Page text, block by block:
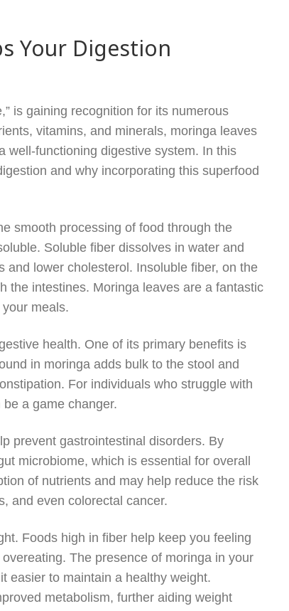
Your Digestion
is gaining recognition for its numerous
vitamins, and minerals, moringa leaves
well-functioning digestive system. In this
and why incorporating this superfood
smooth processing of food through the
Soluble fiber dissolves in water and
lower cholesterol. Insoluble fiber, on the
the intestines. Moringa leaves are a fantastic
meals.
health. One of its primary benefits is
in moringa adds bulk to the stool and
For individuals who struggle with
a game changer.
prevent gastrointestinal disorders. By
microbiome, which is essential for overall
of nutrients and may help reduce the risk
and even colorectal cancer.
Foods high in fiber help keep you feeling
The presence of moringa in your
easier to maintain a healthy weight.
metabolism, further aiding weight